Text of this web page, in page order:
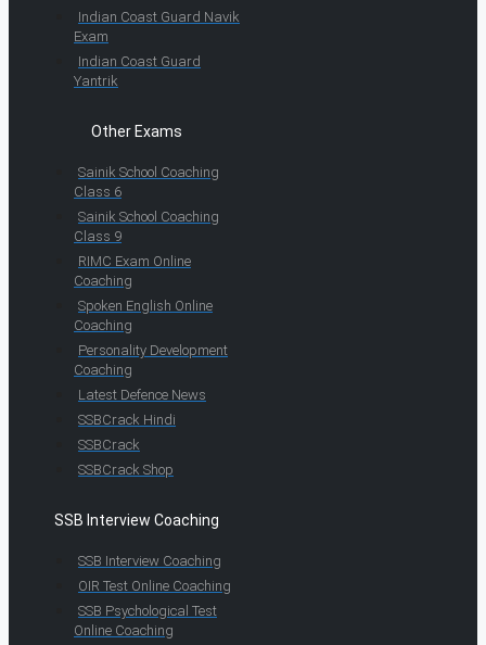
Indian Coast Guard Navik
Exam
Indian Coast Guard
Yantrik
Other Exams
Sainik School Coaching
Class 6
Sainik School Coaching
Class 9
RIMC Exam Online
Coaching
Spoken English Online
Coaching
Personality Development
Coaching
Latest Defence News
SSBCrack Hindi
SSBCrack
SSBCrack Shop
SSB Interview Coaching
SSB Interview Coaching
OIR Test Online Coaching
SSB Psychological Test
Online Coaching